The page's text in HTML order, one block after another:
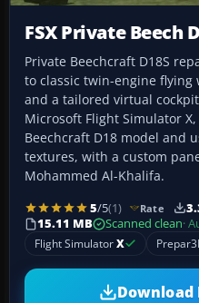
FSX Private Beech
Private Beechcraft D18S
to classic twin-engine
and a tailored virtual
Microsoft Flight Simulator
Beechcraft D18 model and
textures, with a custom
Mohammed Al-Khalifa.
5/5(1) Rate
15.11 MB
Scanned clean·
Flight SimulatorX
Download